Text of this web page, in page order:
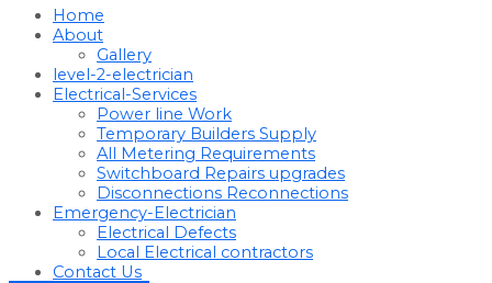
Home
About
Gallery
level-2-electrician
Electrical-Services
Power line Work
Temporary Builders Supply
All Metering Requirements
Switchboard Repairs upgrades
Disconnections Reconnections
Emergency-Electrician
Electrical Defects
Local Electrical contractors
Contact Us